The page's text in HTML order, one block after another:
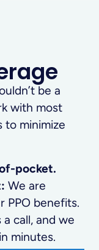
be a
with most
to minimize
pocket.
We are
PPO benefits.
a call, and we
minutes.